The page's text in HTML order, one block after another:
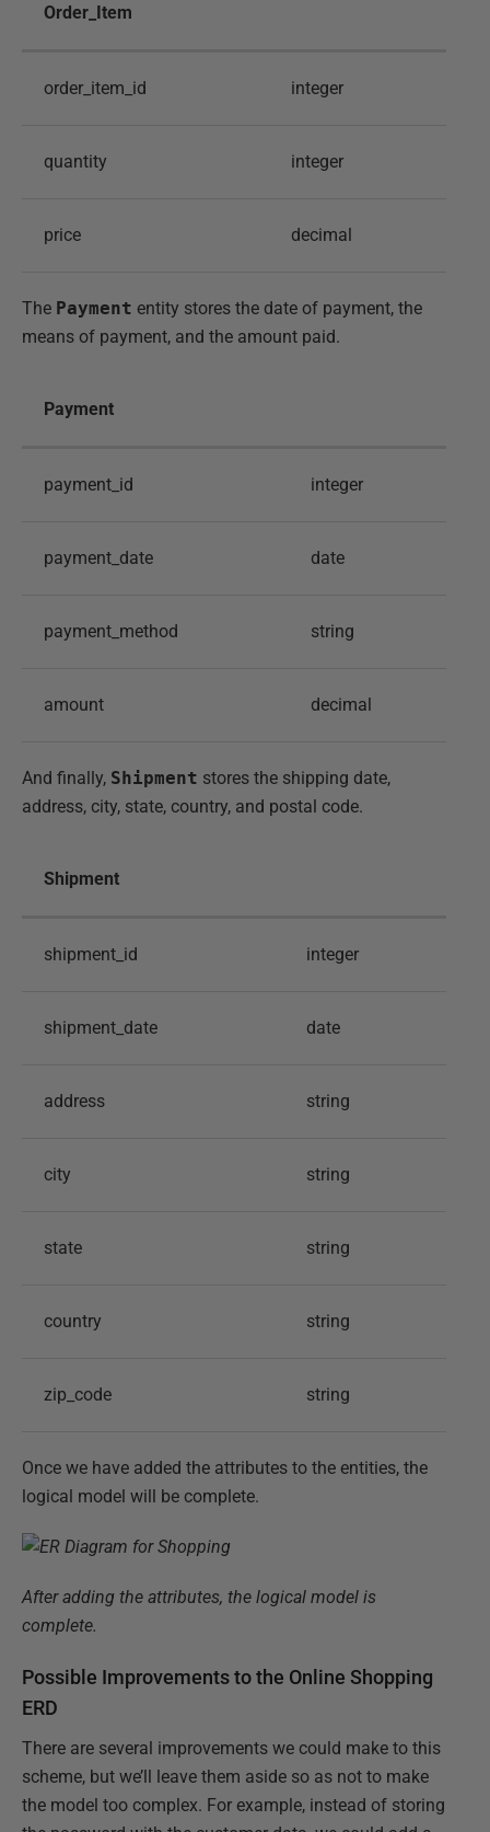
Order_Item
order_item_id integer
quantity integer
price decimal
The Payment entity stores the date of payment, the
means of payment, and the amount paid.
Payment
payment_id integer
payment_date date
payment_method string
amount decimal
And finally, Shipment stores the shipping date,
address, city, state, country, and postal code.
Shipment
shipment_id integer
shipment_date date
address string
city string
state string
country string
zip_code string
Once we have added the attributes to the entities, the
logical model will be complete.
After adding the attributes, the logical model is
complete.
Possible Improvements to the Online Shopping
ERD
There are several improvements we could make to this
scheme, but we’ll leave them aside so as not to make
the model too complex. For example, instead of storing